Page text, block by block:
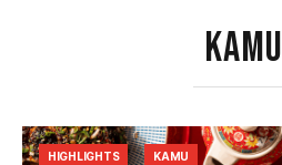
KAMU
HIGHLIGHTS KAMU